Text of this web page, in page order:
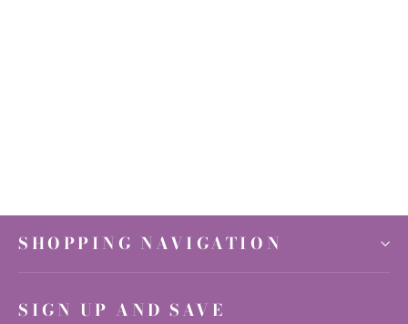
SHOPPING NAVIGATION
SIGN UP AND SAVE